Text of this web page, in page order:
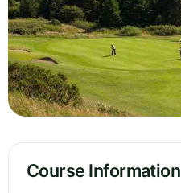
Course Information